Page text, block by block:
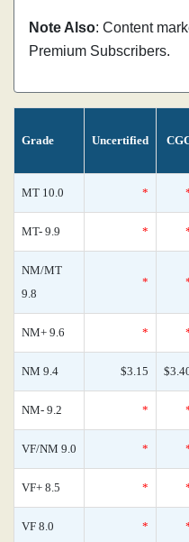
Note Also: Content
Premium Subscribers.
Grade Uncertified
MT 10.0 *
MT- 9.9 *
NM/MT
9.8
*
NM+ 9.6 *
NM 9.4 $3.15
NM- 9.2 *
VF/NM 9.0 *
VF+ 8.5 *
VF 8.0 *